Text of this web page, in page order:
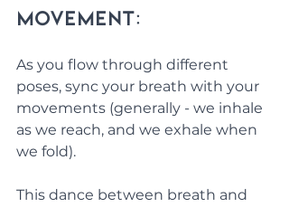
Movement:
As you flow through different
poses, sync your breath with your
movements (generally - we inhale
as we reach, and we exhale when
we fold).
This dance between breath and